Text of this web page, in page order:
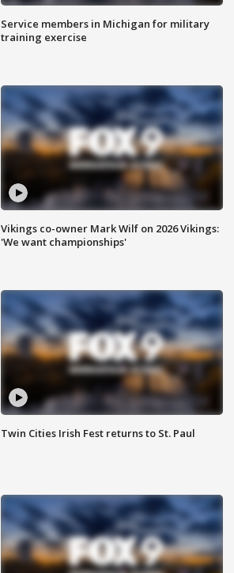
Service members in Michigan for military
training exercise
Vikings co-owner Mark Wilf on 2026 Vikings:
'We want championships'
Twin Cities Irish Fest returns to St. Paul